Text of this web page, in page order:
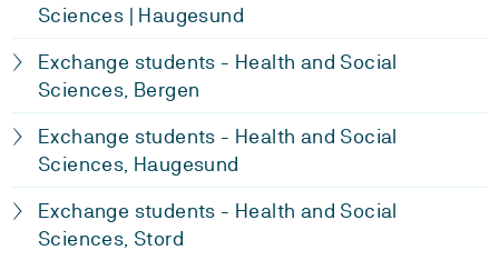
Sciences | Haugesund
Exchange students - Health and Social
Sciences, Bergen
Exchange students - Health and Social
Sciences, Haugesund
Exchange students - Health and Social
Sciences, Stord